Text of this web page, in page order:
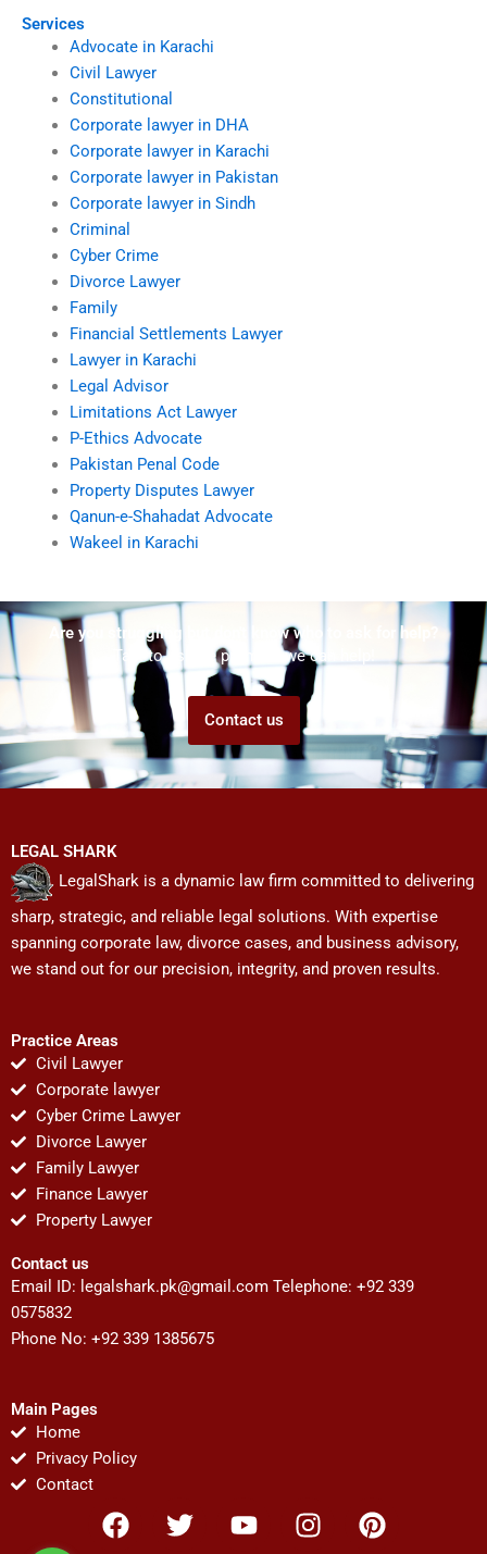
Services
Advocate in Karachi
Civil Lawyer
Constitutional
Corporate lawyer in DHA
Corporate lawyer in Karachi
Corporate lawyer in Pakistan
Corporate lawyer in Sindh
Criminal
Cyber Crime
Divorce Lawyer
Family
Financial Settlements Lawyer
Lawyer in Karachi
Legal Advisor
Limitations Act Lawyer
P-Ethics Advocate
Pakistan Penal Code
Property Disputes Lawyer
Qanun-e-Shahadat Advocate
Wakeel in Karachi
Are you struggling but don't know who to ask for help?
Talk to us! We promise we can help!
Contact us
LEGAL SHARK
LegalShark is a dynamic law firm committed to delivering
sharp, strategic, and reliable legal solutions. With expertise
spanning corporate law, divorce cases, and business advisory,
we stand out for our precision, integrity, and proven results.
Practice Areas
Civil Lawyer
Corporate lawyer
Cyber Crime Lawyer
Divorce Lawyer
Family Lawyer
Finance Lawyer
Property Lawyer
Contact us
Email ID: legalshark.pk@gmail.com Telephone: +92 339
0575832
Phone No: +92 339 1385675
Main Pages
Home
Privacy Policy
Contact
F
a
T
w
Y
o
I
n
P
i